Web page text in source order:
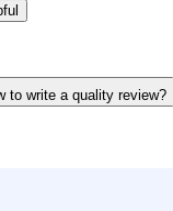
to write a quality review?